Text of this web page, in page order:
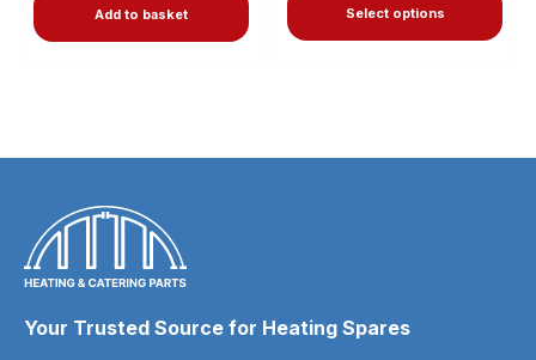
Add to basket Select options
Your Trusted Source for Heating Spares